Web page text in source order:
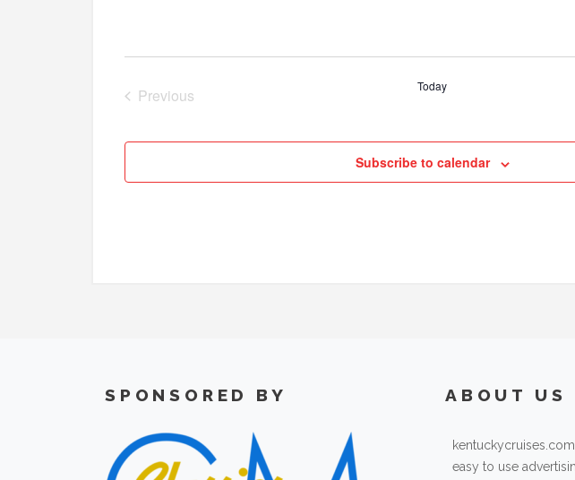
Previous
Today
Subscribe to calendar
SPONSORED BY ABOUT US
easy to use